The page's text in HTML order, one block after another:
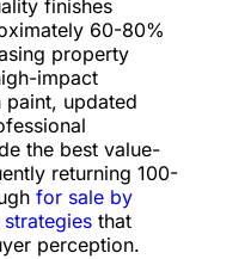
finishes
60-80%
property
impact
paint, updated
the best value-
returning 100-
for sale by
that
perception.